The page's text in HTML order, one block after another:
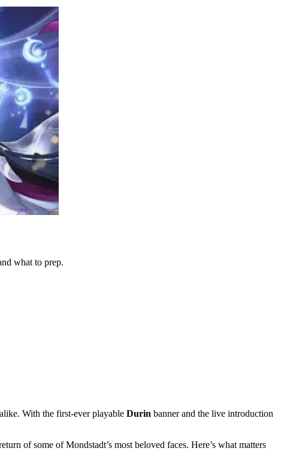
what to prep.
With the first-ever playable Durin banner and the live introduction
of some of Mondstadt’s most beloved faces. Here’s what matters